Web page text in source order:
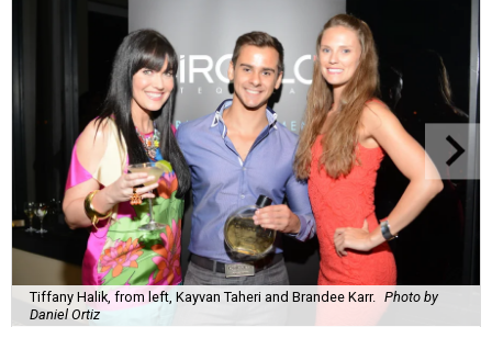
Tiffany Halik, from left, Kayvan Taheri and Brandee Karr. Photo by
Daniel Ortiz